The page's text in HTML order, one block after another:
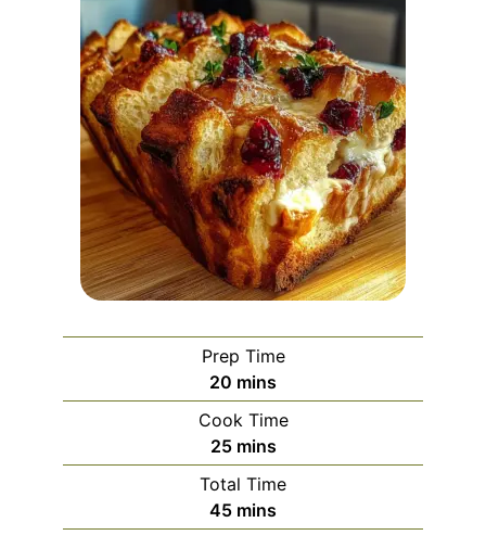
Prep Time
20 minutes
mins
Cook Time
25minutes
mins
Total Time
45minutes
mins